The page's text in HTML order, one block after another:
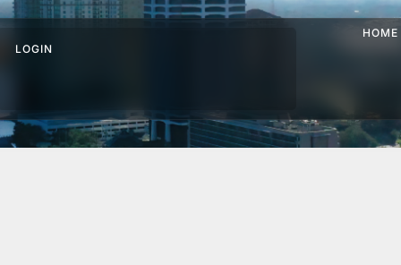
LOGIN
HOME